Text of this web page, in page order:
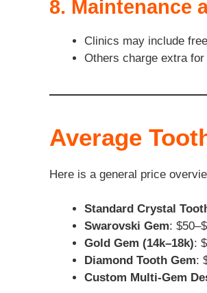
8. Maintenance
Clinics may include
Others charge extra
Average
Here is a general price
Standard Crystal
Swarovski Gem:
Gold Gem (14k–18k):
Diamond Tooth Gem:
Custom Multi-Gem